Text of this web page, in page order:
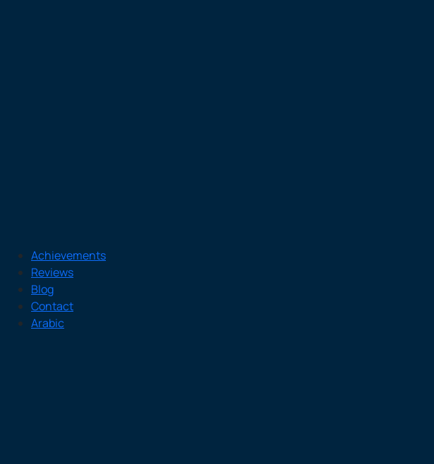
Achievements
Reviews
Blog
Contact
Arabic